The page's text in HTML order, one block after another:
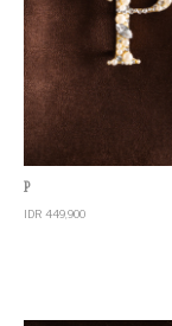
P
IDR 449,900